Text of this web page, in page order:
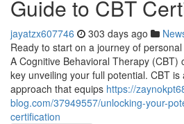
Guide to CBT
jayatzx607746 303 days ago
Ready to start on a journey of
A Cognitive Behavioral Therapy (CBT)
key unveiling your full potential. CBT
approach that equips https://
blog.com/37949557/unlocking-your-
certification